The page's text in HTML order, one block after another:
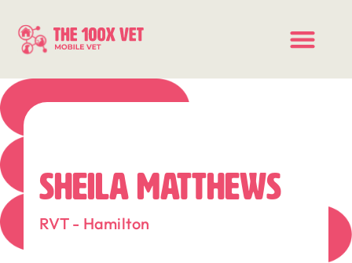
SHEILA MATTHEWS
RVT - Hamilton